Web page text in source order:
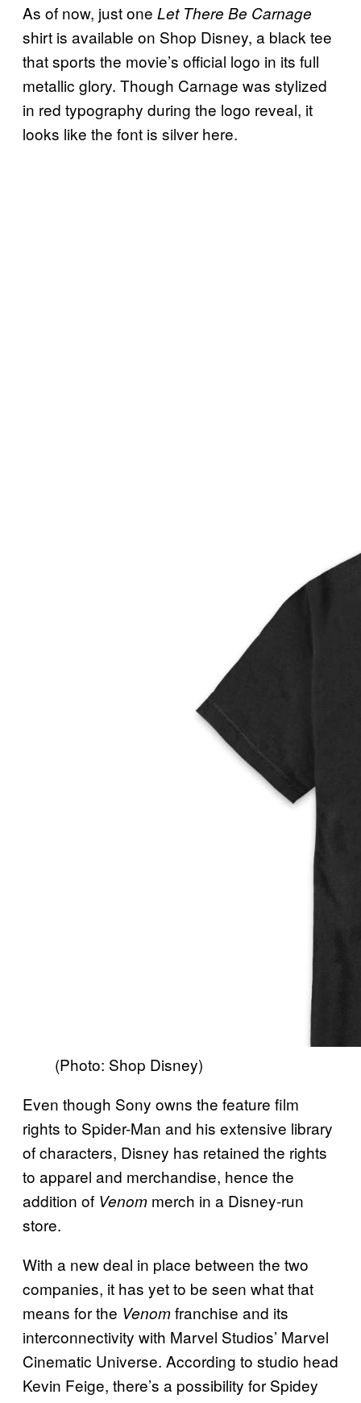
As of now, just one Let There Be Carnage
shirt is available on Shop Disney, a black tee
that sports the movie’s official logo in its full
metallic glory. Though Carnage was stylized
in red typography during the logo reveal, it
looks like the font is silver here.
(Photo: Shop Disney)
Even though Sony owns the feature film
rights to Spider-Man and his extensive library
of characters, Disney has retained the rights
to apparel and merchandise, hence the
addition of Venom merch in a Disney-run
store.
With a new deal in place between the two
companies, it has yet to be seen what that
means for the Venomfranchise and its
interconnectivity with Marvel Studios’ Marvel
Cinematic Universe. According to studio head
Kevin Feige, there’s a possibility for Spidey